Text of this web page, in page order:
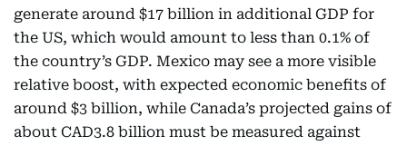
generate around $17 billion in additional GDP for
the US, which would amount to less than 0.1% of
the country’s GDP. Mexico may see a more visible
relative boost, with expected economic benefits of
around $3 billion, while Canada’s projected gains of
about CAD3.8 billion must be measured against